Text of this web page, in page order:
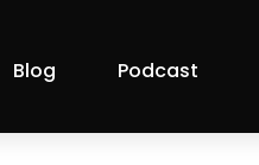
Blog Podcast